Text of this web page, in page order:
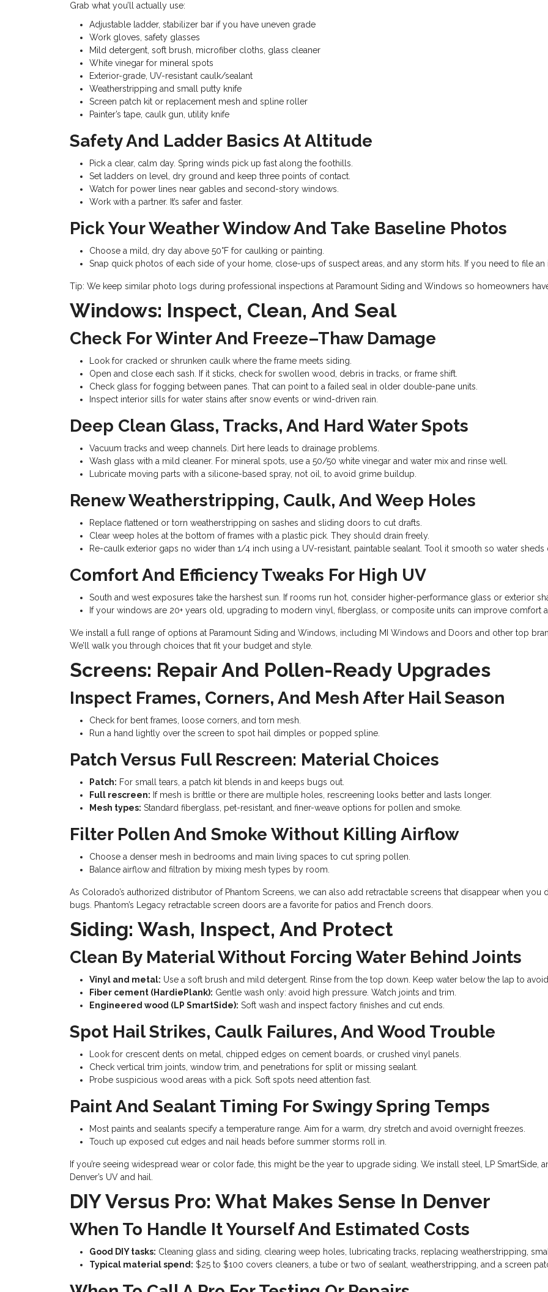
Grab what you’ll actually use:
Adjustable ladder, stabilizer bar if you have uneven grade
Work gloves, safety glasses
Mild detergent, soft brush, microfiber cloths, glass cleaner
White vinegar for mineral spots
Exterior-grade, UV-resistant caulk/sealant
Weatherstripping and small putty knife
Screen patch kit or replacement mesh and spline roller
Painter’s tape, caulk gun, utility knife
Safety And Ladder Basics At Altitude
Pick a clear, calm day. Spring winds pick up fast along the foothills.
Set ladders on level, dry ground and keep three points of contact.
Watch for power lines near gables and second-story windows.
Work with a partner. It’s safer and faster.
Pick Your Weather Window And Take Baseline Photos
Choose a mild, dry day above 50°F for caulking or painting.
Snap quick photos of each side of your home, close-ups of suspect areas, and any storm hits. If you need to file an
Tip: We keep similar photo logs during professional inspections at Paramount Siding and Windows so homeowners
Windows: Inspect, Clean, And Seal
Check For Winter And Freeze–Thaw Damage
Look for cracked or shrunken caulk where the frame meets siding.
Open and close each sash. If it sticks, check for swollen wood, debris in tracks, or frame shift.
Check glass for fogging between panes. That can point to a failed seal in older double-pane units.
Inspect interior sills for water stains after snow events or wind-driven rain.
Deep Clean Glass, Tracks, And Hard Water Spots
Vacuum tracks and weep channels. Dirt here leads to drainage problems.
Wash glass with a mild cleaner. For mineral spots, use a 50/50 white vinegar and water mix and rinse well.
Lubricate moving parts with a silicone-based spray, not oil, to avoid grime buildup.
Renew Weatherstripping, Caulk, And Weep Holes
Replace flattened or torn weatherstripping on sashes and sliding doors to cut drafts.
Clear weep holes at the bottom of frames with a plastic pick. They should drain freely.
Re-caulk exterior gaps no wider than 1/4 inch using a UV-resistant, paintable sealant. Tool it smooth so water sheds
Comfort And Efficiency Tweaks For High UV
South and west exposures take the harshest sun. If rooms run hot, consider higher-performance glass or exterior
If your windows are 20+ years old, upgrading to modern vinyl, fiberglass, or composite units can improve comfort
We install a full range of options at Paramount Siding and Windows, including MI Windows and Doors and other top
We’ll walk you through choices that fit your budget and style.
Screens: Repair And Pollen-Ready Upgrades
Inspect Frames, Corners, And Mesh After Hail Season
Check for bent frames, loose corners, and torn mesh.
Run a hand lightly over the screen to spot hail dimples or popped spline.
Patch Versus Full Rescreen: Material Choices
Patch: For small tears, a patch kit blends in and keeps bugs out.
Full rescreen: If mesh is brittle or there are multiple holes, rescreening looks better and lasts longer.
Mesh types: Standard fiberglass, pet-resistant, and finer-weave options for pollen and smoke.
Filter Pollen And Smoke Without Killing Airflow
Choose a denser mesh in bedrooms and main living spaces to cut spring pollen.
Balance airflow and filtration by mixing mesh types by room.
As Colorado’s authorized distributor of Phantom Screens, we can also add retractable screens that disappear when you
bugs. Phantom’s Legacy retractable screen doors are a favorite for patios and French doors.
Siding: Wash, Inspect, And Protect
Clean By Material Without Forcing Water Behind Joints
Vinyl and metal: Use a soft brush and mild detergent. Rinse from the top down. Keep water below the lap to
Fiber cement (HardiePlank): Gentle wash only: avoid high pressure. Watch joints and trim.
Engineered wood (LP SmartSide): Soft wash and inspect factory finishes and cut ends.
Spot Hail Strikes, Caulk Failures, And Wood Trouble
Look for crescent dents on metal, chipped edges on cement boards, or crushed vinyl panels.
Check vertical trim joints, window trim, and penetrations for split or missing sealant.
Probe suspicious wood areas with a pick. Soft spots need attention fast.
Paint And Sealant Timing For Swingy Spring Temps
Most paints and sealants specify a temperature range. Aim for a warm, dry stretch and avoid overnight freezes.
Touch up exposed cut edges and nail heads before summer storms roll in.
If you’re seeing widespread wear or color fade, this might be the year to upgrade siding. We install steel, LP
Denver’s UV and hail.
DIY Versus Pro: What Makes Sense In Denver
When To Handle It Yourself And Estimated Costs
Good DIY tasks: Cleaning glass and siding, clearing weep holes, lubricating tracks, replacing weatherstripping,
Typical material spend: $25 to $100 covers cleaners, a tube or two of sealant, weatherstripping, and a screen